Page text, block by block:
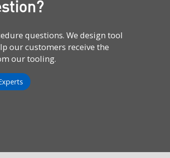
questions. We design tool
our customers receive the
our tooling.